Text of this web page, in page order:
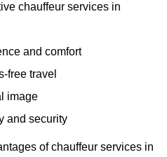
chauffeur services in
and comfort
free travel
image
and security
of chauffeur services in